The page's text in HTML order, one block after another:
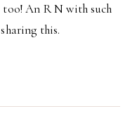
too! An R N with such
this.